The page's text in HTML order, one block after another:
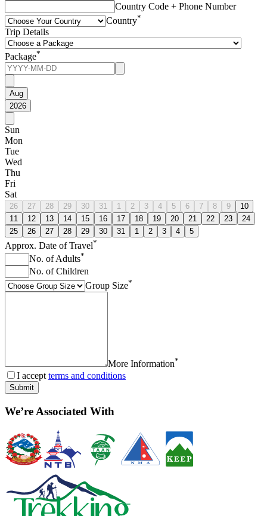
Country Code + Phone Number
Country*
Trip Details
Package*
Aug
2026
Sun
Mon
Tue
Wed
Thu
Fri
Sat
26 27 28 29 30 31 1 2 3 4 5 6 7 8 9
10
11
12 13 14 15 16 17 18 19 20 21 22 23
24
25
26 27 28 29 30 31 1 2 3 4 5
Approx. Date of Travel*
No. of Adults*
No. of Children
Group Size*
More Information*
I accept terms and conditions
Submit
We’re Associated With